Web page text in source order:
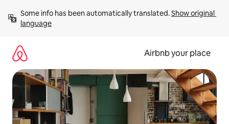
content
Some info has been automatically translated. Show original
language
Airbnb your place